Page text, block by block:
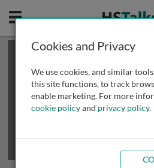
Mobile
This is a limited length demo talk;
review methods of
obtaining more
Cookies and Privacy
We use cookies, and similar
this site functions, to track
enable marketing. For more
cookie policyand privacy policy.